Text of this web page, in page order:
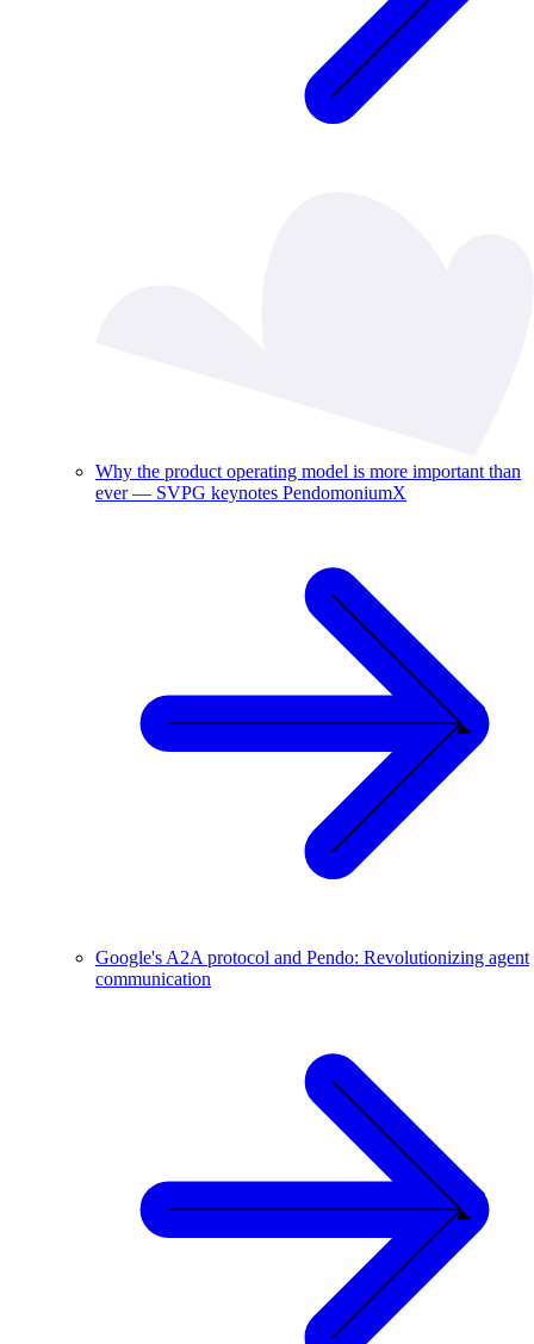
Why the product operating model is more important than
ever — SVPG keynotes PendomoniumX
Google's A2A protocol and Pendo: Revolutionizing agent
communication